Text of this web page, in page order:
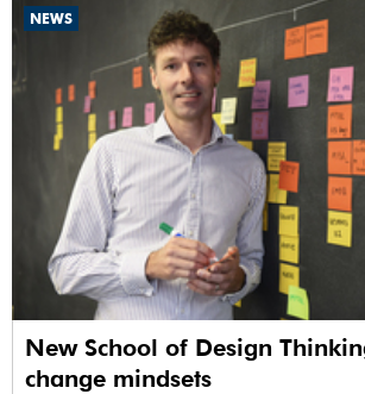
NEWS
New School of Design
change mindsets